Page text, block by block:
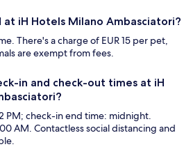
iH Hotels Milano Ambasciatori?
There's a charge of EUR 15 per pet,
are exempt from fees.
in and check-out times at iH
PM; check-in end time: midnight.
AM. Contactless social distancing and